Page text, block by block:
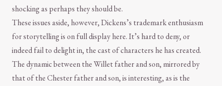
shocking as perhaps they should be.
These issues aside, however, Dickens’s trademark enthusiasm
for storytelling is on full display here. It’s hard to deny, or
indeed fail to delight in, the cast of characters he has created.
The dynamic between the Willet father and son, mirrored by
that of the Chester father and son, is interesting, as is the